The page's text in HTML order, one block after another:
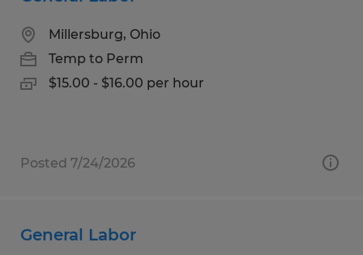
Millersburg, Ohio
Temp to Perm
$15.00 - $16.00 per hour
Posted 7/24/2026
General Labor